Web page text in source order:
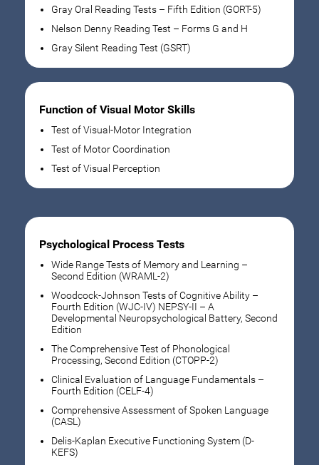
Gray Oral Reading Tests – Fifth Edition (GORT-5)
Nelson Denny Reading Test – Forms G and H
Gray Silent Reading Test (GSRT)
Function of Visual Motor Skills
Test of Visual-Motor Integration
Test of Motor Coordination
Test of Visual Perception
Psychological Process Tests
Wide Range Tests of Memory and Learning –
Second Edition (WRAML-2)
Woodcock-Johnson Tests of Cognitive Ability –
Fourth Edition (WJC-IV) NEPSY-II – A
Developmental Neuropsychological Battery, Second
Edition
The Comprehensive Test of Phonological
Processing, Second Edition (CTOPP-2)
Clinical Evaluation of Language Fundamentals –
Fourth Edition (CELF-4)
Comprehensive Assessment of Spoken Language
(CASL)
Delis-Kaplan Executive Functioning System (D-
KEFS)